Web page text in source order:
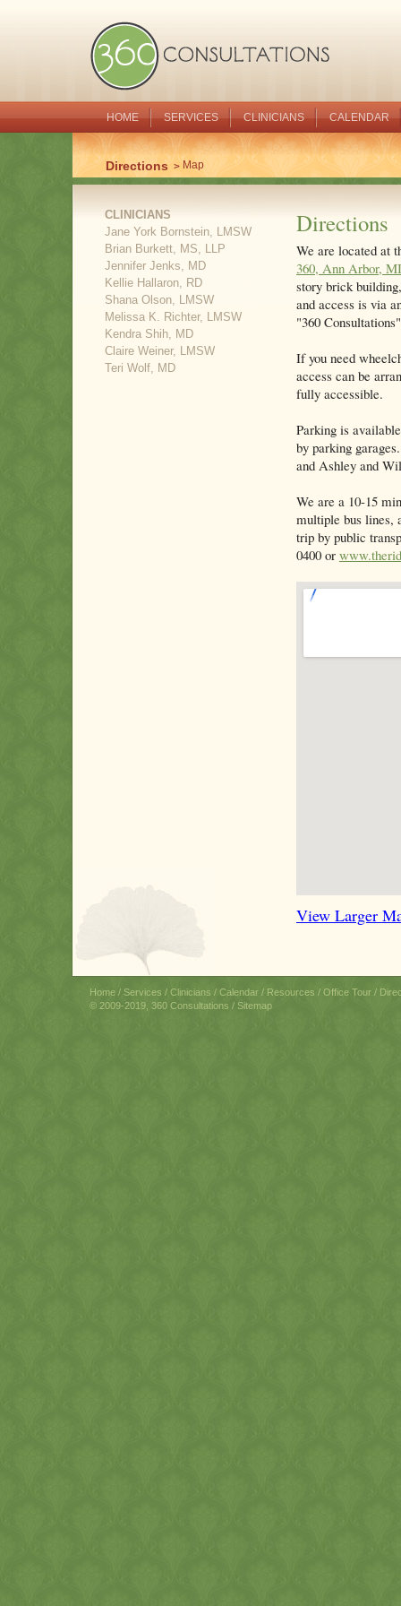
HOME SERVICES CLINICIANS CALENDAR
Directions Map
CLINICIANS
Jane York Bornstein, LMSW
Brian Burkett, MS, LLP
Jennifer Jenks, MD
Kellie Hallaron, RD
Shana Olson, LMSW
Melissa K. Richter, LMSW
Kendra Shih, MD
Claire Weiner, LMSW
Teri Wolf, MD
Directions
We are located at
360, Ann Arbor,
story brick
and access is via
"360
If you need
access can be
fully accessible.
Parking is
by parking
and Ashley and
We are a 10-15
multiple bus lines,
trip by public
0400 or
View Larger
Home / Services / Clinicians / Calendar / Resources / Office Tour /
© 2009-2019, 360 Consultations / Sitemap